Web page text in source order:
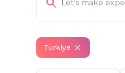
Türkiye